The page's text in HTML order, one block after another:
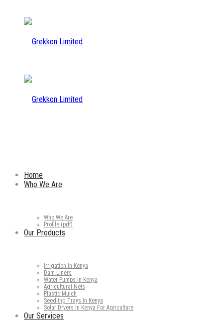
Home
Who We Are
Who We Are
Profile (pdf)
Our Products
Irrigation In Kenya
Dam Liners
Water Pumps In Kenya
Agricultural Nets
Plastic Mulch
Seedling Trays In Kenya
Solar Dryers In Kenya For Agriculture
Our Services